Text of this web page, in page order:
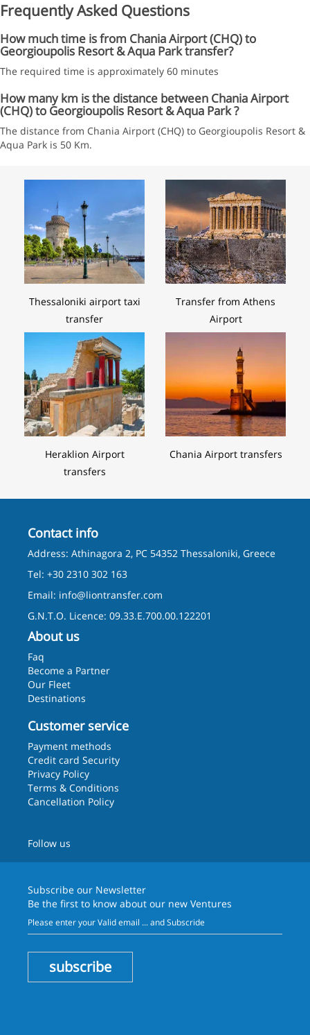
Frequently Asked Questions
How much time is from Chania Airport (CHQ) to
Georgioupolis Resort & Aqua Park transfer?
The required time is approximately 60 minutes
How many km is the distance between Chania Airport
(CHQ) to Georgioupolis Resort & Aqua Park ?
The distance from Chania Airport (CHQ) to Georgioupolis Resort &
Aqua Park is 50 Km.
Thessaloniki airport taxi
transfer
Transfer from Athens
Airport
Heraklion Airport
transfers
Chania Airport transfers
Contact info
Address: Athinagora 2, PC 54352 Thessaloniki, Greece
Tel: +30 2310 302 163
Email: info@liontransfer.com
G.N.T.O. Licence: 09.33.E.700.00.122201
About us
Faq
Become a Partner
Our Fleet
Destinations
Customer service
Payment methods
Credit card Security
Privacy Policy
Terms & Conditions
Cancellation Policy
Follow us
Subscribe our Newsletter
Be the first to know about our new Ventures
subscribe